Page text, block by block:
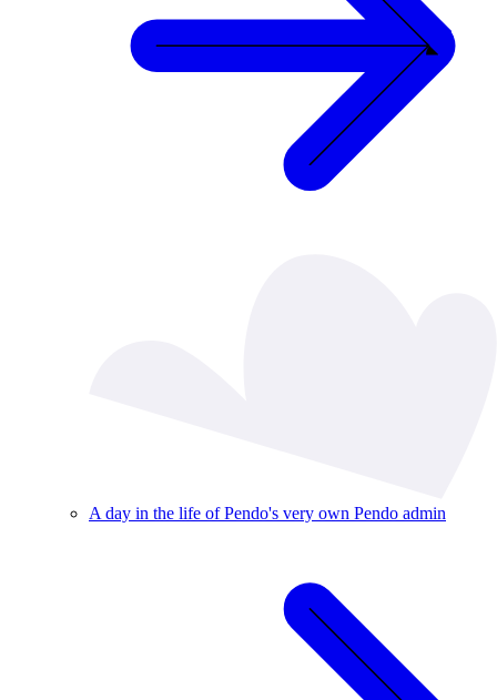
A day in the life of Pendo's very own Pendo admin